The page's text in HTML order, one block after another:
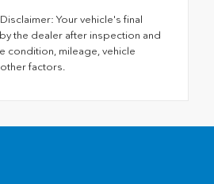
Your vehicle's final
the dealer after inspection and
condition, mileage, vehicle
factors.